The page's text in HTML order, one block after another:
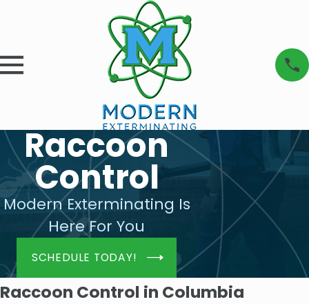
Raccoon
Control
Modern Exterminating Is
Here For You
SCHEDULE TODAY!
Raccoon Control in Columbia